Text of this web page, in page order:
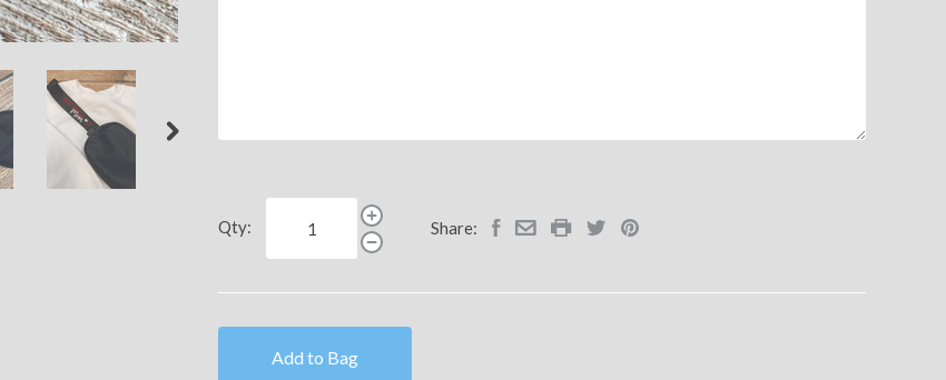
Qty: Share:
Add to Bag